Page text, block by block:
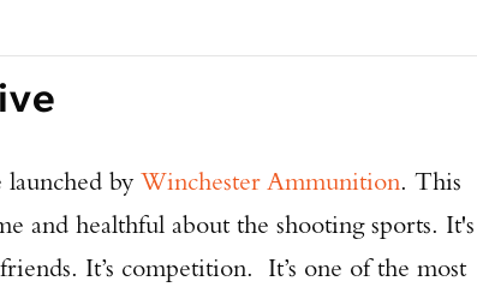
by Winchester Ammunition. This
and healthful about the shooting sports. It's
It’s competition. It’s one of the most